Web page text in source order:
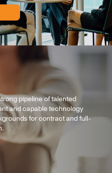
pipeline of talented
and capable technology
for contract and full-